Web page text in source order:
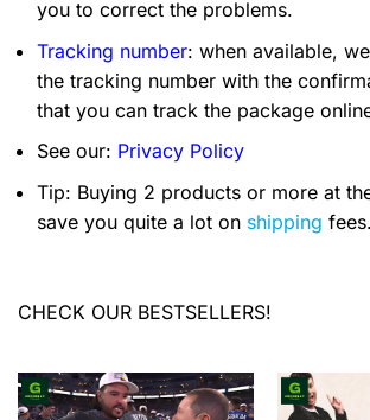
you to correct the problems.
Tracking number: when available,
the tracking number with the
that you can track the package
See our: Privacy Policy
Tip: Buying 2 products or more at
save you quite a lot on shipping fees.
CHECK OUR BESTSELLERS!